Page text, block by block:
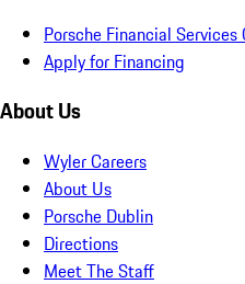
Porsche Financial Services
Apply for Financing
About Us
Wyler Careers
About Us
Porsche Dublin
Directions
Meet The Staff